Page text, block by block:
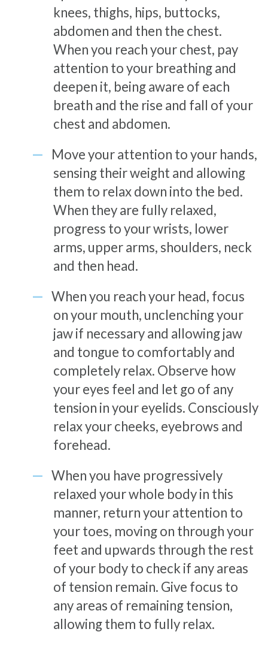
knees, thighs, hips, buttocks,
abdomen and then the chest.
When you reach your chest, pay
attention to your breathing and
deepen it, being aware of each
breath and the rise and fall of your
chest and abdomen.
Move your attention to your hands,
sensing their weight and allowing
them to relax down into the bed.
When they are fully relaxed,
progress to your wrists, lower
arms, upper arms, shoulders, neck
and then head.
When you reach your head, focus
on your mouth, unclenching your
jaw if necessary and allowing jaw
and tongue to comfortably and
completely relax. Observe how
your eyes feel and let go of any
tension in your eyelids. Consciously
relax your cheeks, eyebrows and
forehead.
When you have progressively
relaxed your whole body in this
manner, return your attention to
your toes, moving on through your
feet and upwards through the rest
of your body to check if any areas
of tension remain. Give focus to
any areas of remaining tension,
allowing them to fully relax.